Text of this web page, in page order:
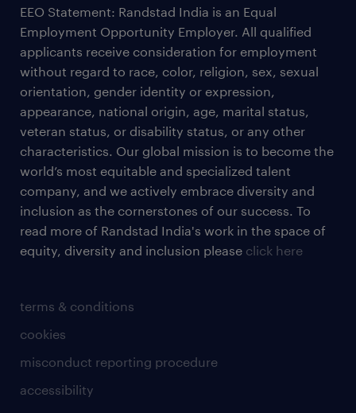
terms & conditions
cookies
misconduct reporting procedure
accessibility
EEO Statement: Randstad India is an Equal
Employment Opportunity Employer. All qualified
applicants receive consideration for employment
without regard to race, color, religion, sex, sexual
orientation, gender identity or expression,
appearance, national origin, age, marital status,
veteran status, or disability status, or any other
characteristics. Our global mission is to become the
world’s most equitable and specialized talent
company, and we actively embrace diversity and
inclusion as the cornerstones of our success. To
read more of Randstad India's work in the space of
equity, diversity and inclusion please click here